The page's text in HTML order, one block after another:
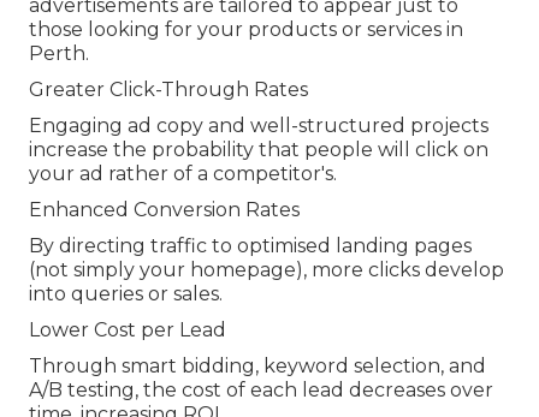
advertisements are tailored to appear just to
those looking for your products or services in
Perth.
Greater Click-Through Rates
Engaging ad copy and well-structured projects
increase the probability that people will click on
your ad rather of a competitor's.
Enhanced Conversion Rates
By directing traffic to optimised landing pages
(not simply your homepage), more clicks develop
into queries or sales.
Lower Cost per Lead
Through smart bidding, keyword selection, and
A/B testing, the cost of each lead decreases over